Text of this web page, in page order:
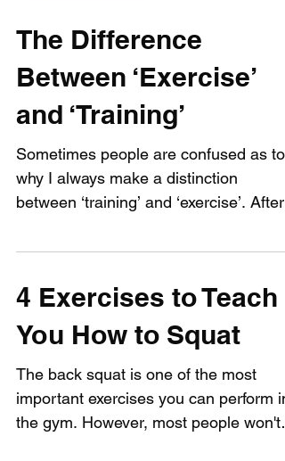
The Difference
Between ‘Exercise’
and ‘Training’
Sometimes people are confused as to
why I always make a distinction
4 Exercises to Teach
You How to Squat
The back squat is one of the most
important exercises you can perform in